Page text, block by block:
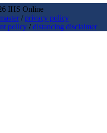
IHS Online
/privacy policy
policy /distancing disclaimer